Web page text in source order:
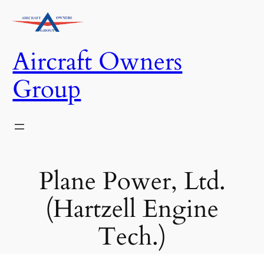
Aircraft Owners
Group
Plane Power, Ltd.
(Hartzell Engine
Tech.)